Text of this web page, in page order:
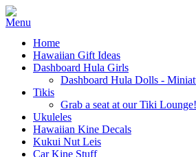
Home
Hawaiian Gift Ideas
Dashboard Hula Girls
Dashboard Hula Dolls -
Tikis
Grab a seat at our Tiki Lounge!
Ukuleles
Hawaiian Kine Decals
Kukui Nut Leis
Car Kine Stuff